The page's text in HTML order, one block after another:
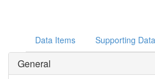
Data Items Supporting Data
General